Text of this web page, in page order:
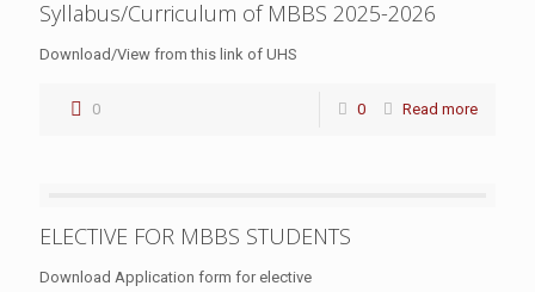
Syllabus/Curriculum of MBBS 2025-2026
Download/View from this link of UHS
0 0 Read more
ELECTIVE FOR MBBS STUDENTS
Download Application form for elective